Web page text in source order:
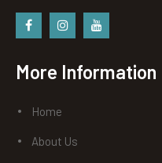
More Information
Home
About Us